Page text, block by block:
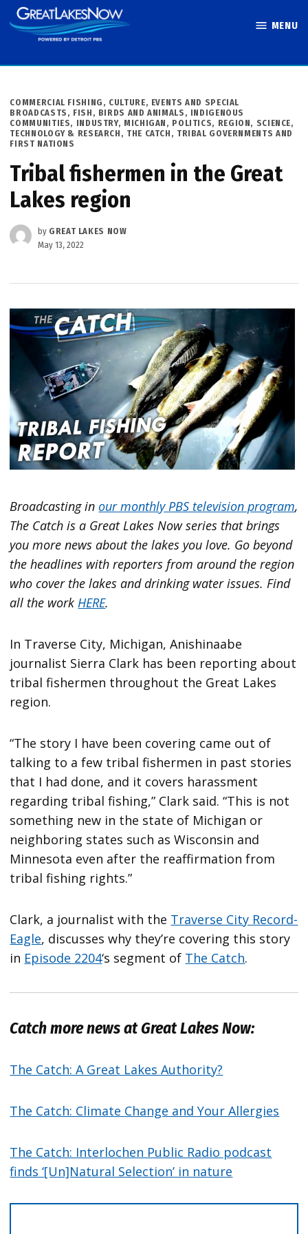
Skip
to
MENU
POSTED
IN
COMMERCIAL FISHING , CULTURE, EVENTS AND SPECIAL
BROADCASTS , FISH, BIRDS AND ANIMALS , INDIGENOUS
COMMUNITIES, INDUSTRY, MICHIGAN , POLITICS, REGION, SCIENCE,
TECHNOLOGY & RESEARCH , THE CATCH , TRIBAL GOVERNMENTS AND
FIRST NATIONS
Tribal fishermen in the Great
Lakes region
by GREAT LAKES NOW
May 13, 2022
Broadcasting inour monthly PBS television program,
The Catch is a Great Lakes Now series that brings
you more news about the lakes you love. Go beyond
the headlines with reporters from around the region
who cover the lakes and drinking water issues. Find
all the work HERE.
In Traverse City, Michigan, Anishinaabe
journalist Sierra Clark has been reporting about
tribal fishermen throughout the Great Lakes
region.
“The story I have been covering came out of
talking to a few tribal fishermen in past stories
that I had done, and it covers harassment
regarding tribal fishing,” Clark said. “This is not
something new in the state of Michigan or
neighboring states such as Wisconsin and
Minnesota even after the reaffirmation from
tribal fishing rights.”
Clark, a journalist with the Traverse City Record-
Eagle, discusses why they’re covering this story
in Episode 2204‘s segment of The Catch.
Catch more news at Great Lakes Now:
The Catch: A Great Lakes Authority?
The Catch: Climate Change and Your Allergies
The Catch: Interlochen Public Radio podcast
finds ‘[Un]Natural Selection’ in nature